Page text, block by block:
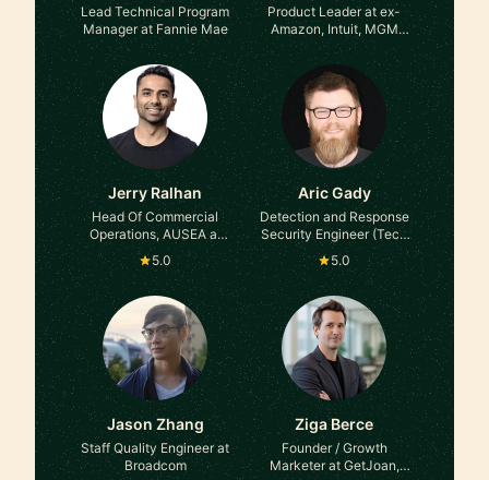
Lead Technical Program
Manager at Fannie Mae
Product Leader at ex-
Amazon, Intuit, MGM
Resorts
Jerry Ralhan
Head Of Commercial
Operations, AUSEA at
Yahoo
5.0
Aric Gady
Detection and Response
Security Engineer (Tech
Lead) at Dropbox (Ex-
Amazon, Ex-Robinhood)
5.0
Jason Zhang
Staff Quality Engineer at
Broadcom
Ziga Berce
Founder / Growth
Marketer at GetJoan,